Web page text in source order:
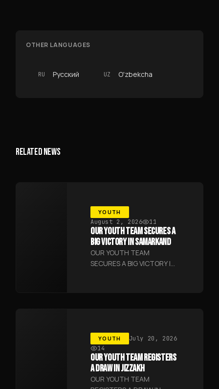
OTHER LANGUAGES
RU Русский UZ O'zbekcha
RELATED NEWS
YOUTH
August 2, 2026 11
OUR YOUTH TEAM SECURES A
BIG VICTORY IN SAMARKAND
OUR YOUTH TEAM
SECURES A BIG VICTORY IN
YOUTH
July 20, 2026
14
OUR YOUTH TEAM REGISTERS
A DRAW IN JIZZAKH
OUR YOUTH TEAM